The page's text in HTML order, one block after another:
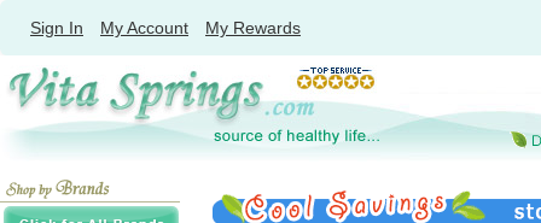
Sign In My Account My Rewards